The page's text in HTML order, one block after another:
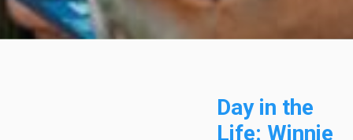
Day in the
Life: Winnie